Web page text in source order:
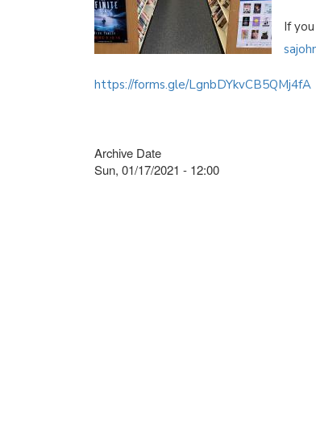
If
https://forms.gle/LgnbDYkvCB5QMj4fA
Archive Date
Sun, 01/17/2021 - 12:00